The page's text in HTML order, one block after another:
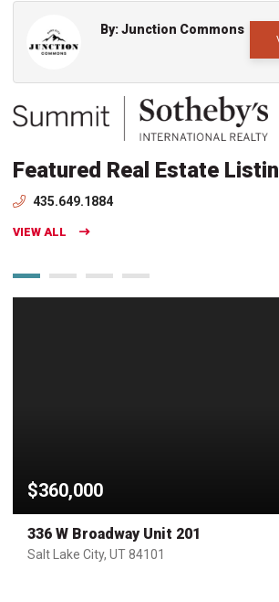
By: Junction Commons
Featured Real Estate
435.649.1884
VIEW ALL
$360,000
336 W Broadway Unit 201
Salt Lake City, UT 84101